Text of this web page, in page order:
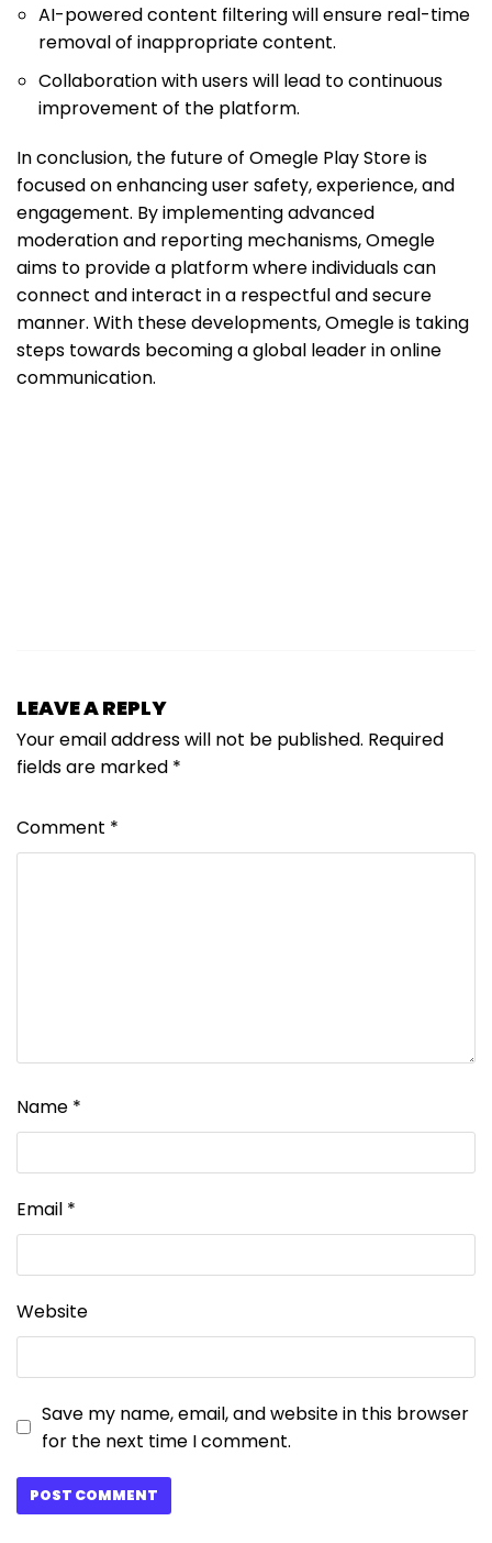
AI-powered content filtering will ensure real-time
removal of inappropriate content.
Collaboration with users will lead to continuous
improvement of the platform.
In conclusion, the future of Omegle Play Store is
focused on enhancing user safety, experience, and
engagement. By implementing advanced
moderation and reporting mechanisms, Omegle
aims to provide a platform where individuals can
connect and interact in a respectful and secure
manner. With these developments, Omegle is taking
steps towards becoming a global leader in online
communication.
LEAVE A REPLY
Your email address will not be published. Required
fields are marked *
Comment *
Name *
Email *
Website
Save my name, email, and website in this browser
for the next time I comment.